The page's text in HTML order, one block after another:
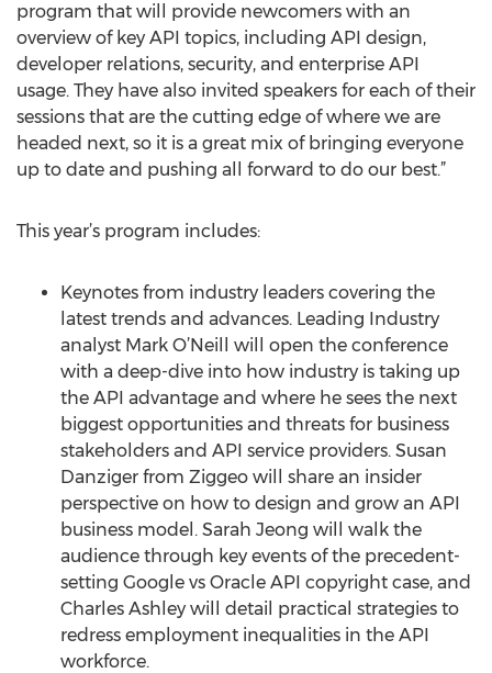
program that will provide newcomers with an
overview of key API topics, including API design,
developer relations, security, and enterprise API
usage. They have also invited speakers for each of their
sessions that are the cutting edge of where we are
headed next, so it is a great mix of bringing everyone
up to date and pushing all forward to do our best.”
This year’s program includes:
Keynotes from industry leaders covering the
latest trends and advances. Leading Industry
analyst Mark O’Neill will open the conference
with a deep-dive into how industry is taking up
the API advantage and where he sees the next
biggest opportunities and threats for business
stakeholders and API service providers. Susan
Danziger from Ziggeo will share an insider
perspective on how to design and grow an API
business model. Sarah Jeong will walk the
audience through key events of the precedent-
setting Google vs Oracle API copyright case, and
Charles Ashley will detail practical strategies to
redress employment inequalities in the API
workforce.